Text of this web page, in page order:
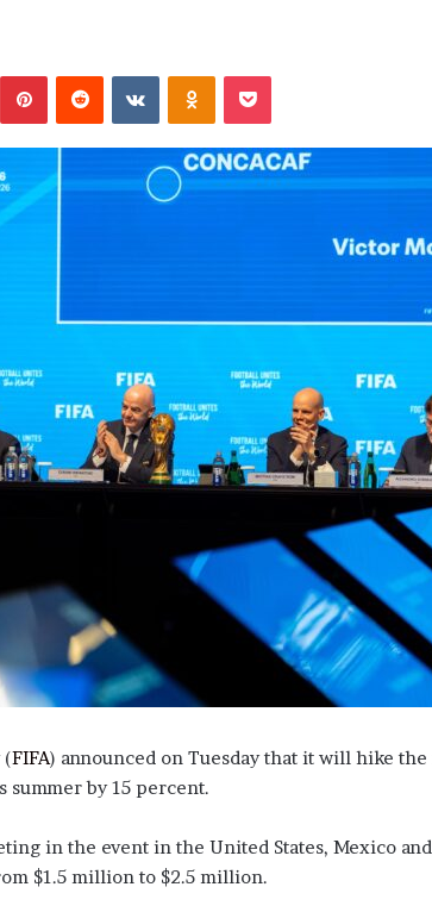
PinterestReddit VKontakteOdnoklassniki
Pocket
(FIFA) announced on Tuesday that it will hike
summer by 15 percent.
in the event in the United States, Mexico
$1.5 million to $2.5 million.